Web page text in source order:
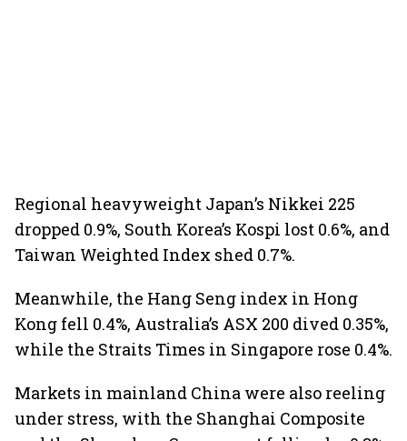
Regional heavyweight Japan’s Nikkei 225
dropped 0.9%, South Korea’s Kospi lost 0.6%, and
Taiwan Weighted Index shed 0.7%.
Meanwhile, the Hang Seng index in Hong
Kong fell 0.4%, Australia’s ASX 200 dived 0.35%,
while the Straits Times in Singapore rose 0.4%.
Markets in mainland China were also reeling
under stress, with the Shanghai Composite